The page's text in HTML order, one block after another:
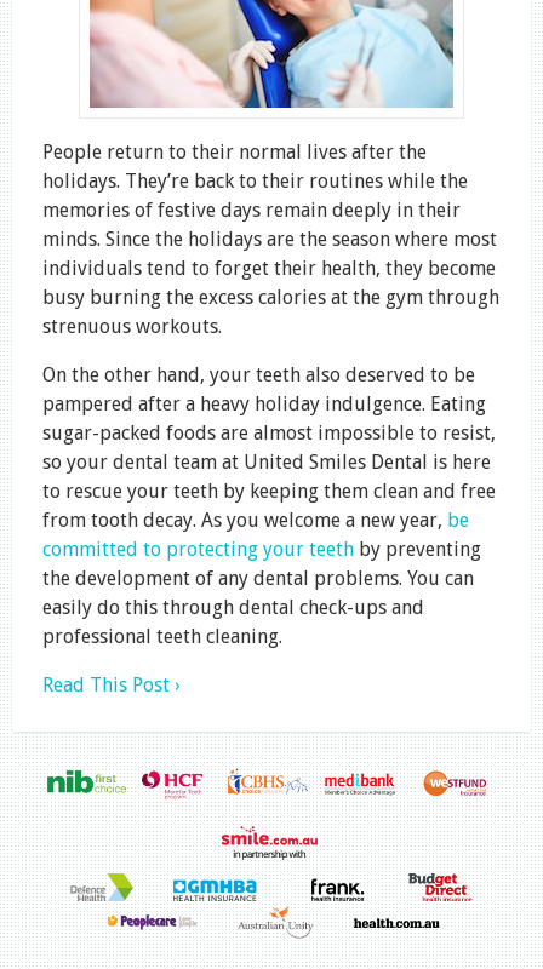
People return to their normal lives after the
holidays. They’re back to their routines while the
memories of festive days remain deeply in their
minds. Since the holidays are the season where most
individuals tend to forget their health, they become
busy burning the excess calories at the gym through
strenuous workouts.
On the other hand, your teeth also deserved to be
pampered after a heavy holiday indulgence. Eating
sugar-packed foods are almost impossible to resist,
so your dental team at United Smiles Dental is here
to rescue your teeth by keeping them clean and free
from tooth decay. As you welcome a new year, be
committed to protecting your teeth by preventing
the development of any dental problems. You can
easily do this through dental check-ups and
professional teeth cleaning.
Read This Post ›